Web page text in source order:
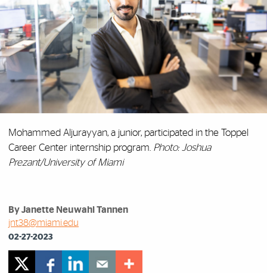
Mohammed Aljurayyan, a junior, participated in the Toppel
Career Center internship program. Photo: Joshua
Prezant/University of Miami
By Janette Neuwahl Tannen
jnt38@miami.edu
02-27-2023